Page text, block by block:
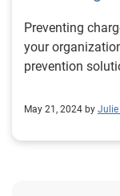
Preventing
your
prevention
May 21, 2024 by Julie